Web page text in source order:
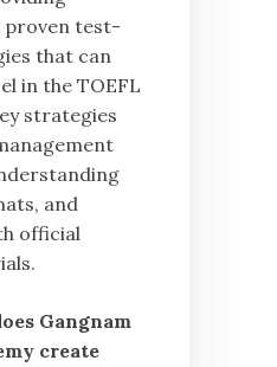
proven test-
that can
in the TOEFL
strategies
and
official
Gangnam
create